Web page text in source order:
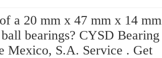
a 20 mm x 47 mm x 14 mm
bearings? CYSD Bearing
Mexico, S.A. Service . Get